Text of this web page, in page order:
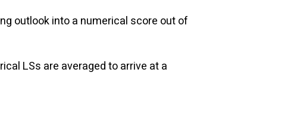
outlook into a numerical score out of
LSs are averaged to arrive at a